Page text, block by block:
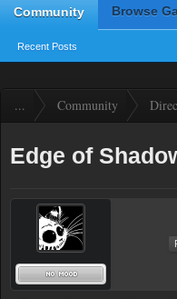
Community
Recent Posts
Browse
... Community
Edge of